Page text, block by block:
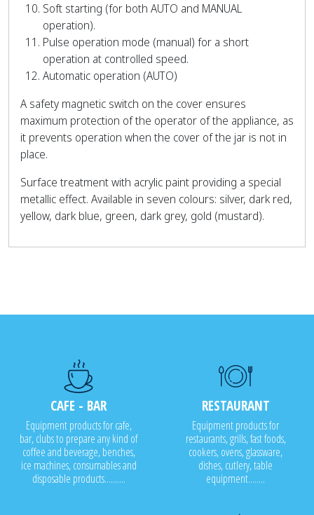
Soft starting (for both AUTO and MANUAL
operation).
Pulse operation mode (manual) for a short
operation at controlled speed.
Automatic operation (AUTO)
A safety magnetic switch on the cover ensures
maximum protection of the operator of the appliance, as
it prevents operation when the cover of the jar is not in
place.
Surface treatment with acrylic paint providing a special
metallic effect. Available in seven colours: silver, dark red,
yellow, dark blue, green, dark grey, gold (mustard).
CAFE - BAR
Equipment products for cafe,
bar, clubs to prepare any kind of
coffee and beverage, benches,
ice machines, consumables and
disposable products..........
RESTAURANT
Equipment products for
restaurants, grills, fast foods,
cookers, ovens, glassware,
dishes, cutlery, table
equipment........